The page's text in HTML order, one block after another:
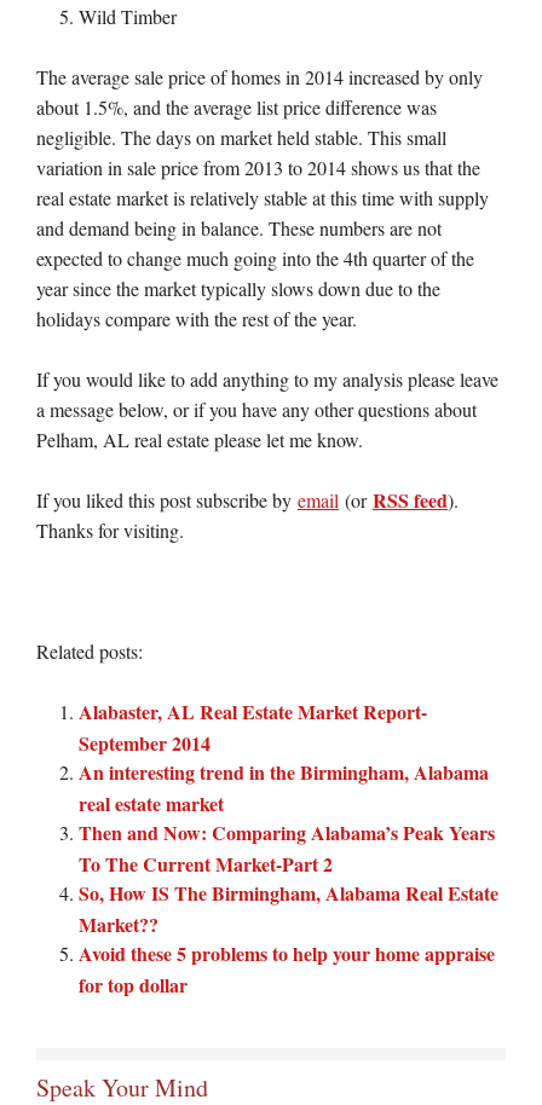
Wild Timber
The average sale price of homes in 2014 increased by only
about 1.5%, and the average list price difference was
negligible. The days on market held stable. This small
variation in sale price from 2013 to 2014 shows us that the
real estate market is relatively stable at this time with supply
and demand being in balance. These numbers are not
expected to change much going into the 4th quarter of the
year since the market typically slows down due to the
holidays compare with the rest of the year.
If you would like to add anything to my analysis please leave
a message below, or if you have any other questions about
Pelham, AL real estate please let me know.
If you liked this post subscribe by email (orRSS feed).
Thanks for visiting.
Related posts:
Alabaster, AL Real Estate Market Report-
September 2014
An interesting trend in the Birmingham, Alabama
real estate market
Then and Now: Comparing Alabama’s Peak Years
To The Current Market-Part 2
So, How IS The Birmingham, Alabama Real Estate
Market??
Avoid these 5 problems to help your home appraise
for top dollar
Speak Your Mind